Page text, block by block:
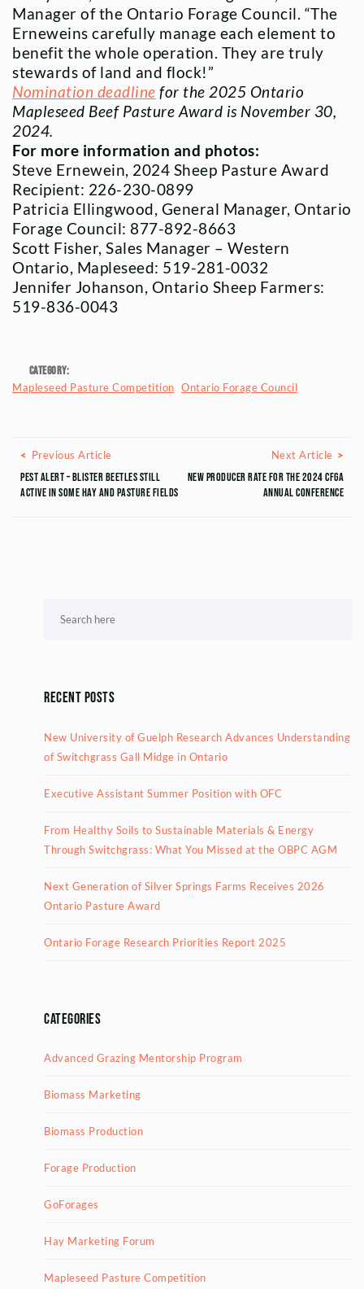
Manager of the Ontario Forage Council. “The
Erneweins carefully manage each element to
benefit the whole operation. They are truly
stewards of land and flock!”
Nomination deadline for the 2025 Ontario
Mapleseed Beef Pasture Award is November 30,
2024.
For more information and photos:
Steve Ernewein, 2024 Sheep Pasture Award
Recipient: 226-230-0899
Patricia Ellingwood, General Manager, Ontario
Forage Council: 877-892-8663
Scott Fisher, Sales Manager – Western
Ontario, Mapleseed: 519-281-0032
Jennifer Johanson, Ontario Sheep Farmers:
519-836-0043
Category:
Mapleseed Pasture Competition Ontario Forage Council
Posts navigation
Previous ArticlePrevious Article
Pest Alert – Blister Beetles Still
Active in Some Hay and Pasture Fields
Next Article
New Producer Rate for the 2024 CFGA
Annual Conference
Recent Posts
New University of Guelph Research Advances Understanding
of Switchgrass Gall Midge in Ontario
Executive Assistant Summer Position with OFC
From Healthy Soils to Sustainable Materials & Energy
Through Switchgrass: What You Missed at the OBPC AGM
Next Generation of Silver Springs Farms Receives 2026
Ontario Pasture Award
Ontario Forage Research Priorities Report 2025
Categories
Advanced Grazing Mentorship Program
Biomass Marketing
Biomass Production
Forage Production
GoForages
Hay Marketing Forum
Mapleseed Pasture Competition